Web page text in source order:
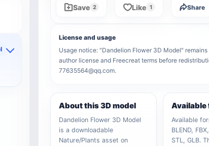
Save 2 Like 1 Share
License and usage
Usage notice: "Dandelion Flower 3D Model"
author license and Freecreat terms before
77635564@qq.com.
About this 3D model
Dandelion Flower 3D Model
is a downloadable
Nature/Plants asset on
Available
BLEND,
STL, GLB.